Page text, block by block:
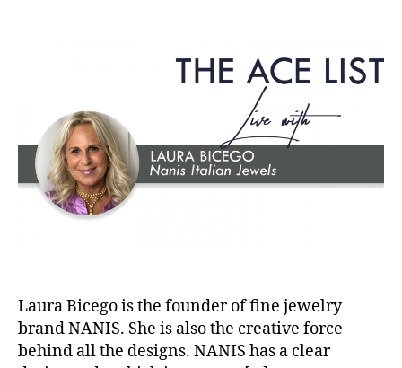
Laura Bicego is the founder of fine jewelry
brand NANIS. She is also the creative force
behind all the designs. NANIS has a clear